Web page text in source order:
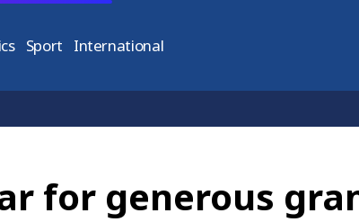
Sport International
for generous